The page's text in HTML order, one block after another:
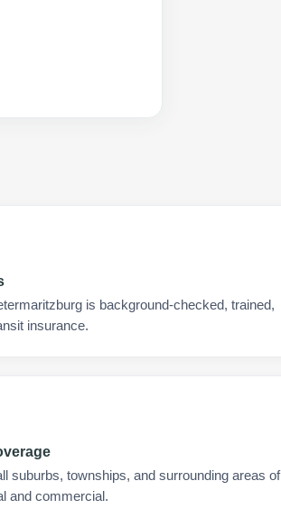
is background-checked, trained,
insurance.
suburbs, townships, and surrounding areas of
and commercial.